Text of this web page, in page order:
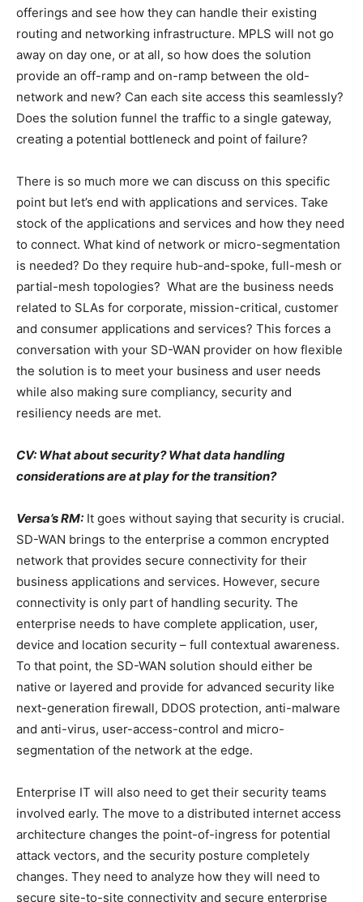
offerings and see how they can handle their existing
routing and networking infrastructure. MPLS will not go
away on day one, or at all, so how does the solution
provide an off-ramp and on-ramp between the old-
network and new? Can each site access this seamlessly?
Does the solution funnel the traffic to a single gateway,
creating a potential bottleneck and point of failure?
There is so much more we can discuss on this specific
point but let’s end with applications and services. Take
stock of the applications and services and how they need
to connect. What kind of network or micro-segmentation
is needed? Do they require hub-and-spoke, full-mesh or
partial-mesh topologies? What are the business needs
related to SLAs for corporate, mission-critical, customer
and consumer applications and services? This forces a
conversation with your SD-WAN provider on how flexible
the solution is to meet your business and user needs
while also making sure compliancy, security and
resiliency needs are met.
CV: What about security? What data handling
considerations are at play for the transition?
Versa’s RM: It goes without saying that security is crucial.
SD-WAN brings to the enterprise a common encrypted
network that provides secure connectivity for their
business applications and services. However, secure
connectivity is only part of handling security. The
enterprise needs to have complete application, user,
device and location security – full contextual awareness.
To that point, the SD-WAN solution should either be
native or layered and provide for advanced security like
next-generation firewall, DDOS protection, anti-malware
and anti-virus, user-access-control and micro-
segmentation of the network at the edge.
Enterprise IT will also need to get their security teams
involved early. The move to a distributed internet access
architecture changes the point-of-ingress for potential
attack vectors, and the security posture completely
changes. They need to analyze how they will need to
secure site-to-site connectivity and secure enterprise